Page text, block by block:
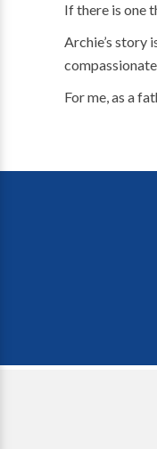
If there is one
Archie’s story
For me, as a